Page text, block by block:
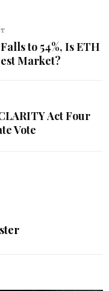
to 54%, Is ETH
Market?
Act Four
Vote